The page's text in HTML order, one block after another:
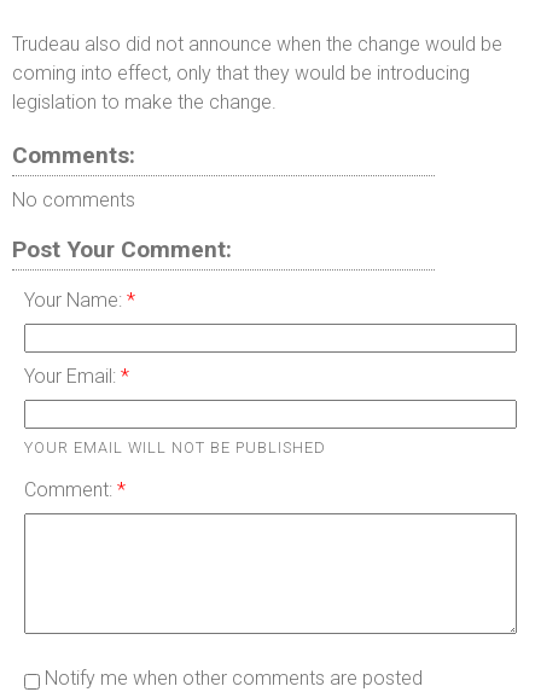
Trudeau also did not announce when the change would be
coming into effect, only that they would be introducing
legislation to make the change.
Comments:
No comments
Post Your Comment:
Your Name:
Your Email:
YOUR EMAIL WILL NOT BE PUBLISHED
Comment:
Notify me when other comments are posted